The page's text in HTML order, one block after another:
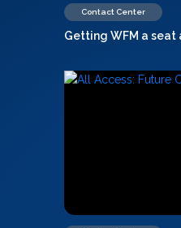
Contact Center
Getting WFM a